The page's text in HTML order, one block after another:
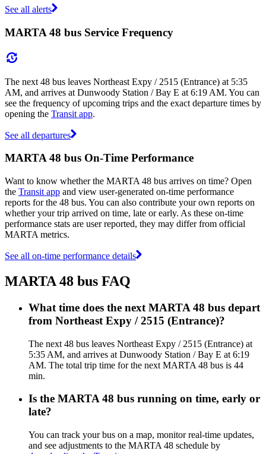
See all alerts
MARTA 48 bus Service Frequency
The next 48 bus leaves Northeast Expy / 2515 (Entrance) at 5:35
AM, and arrives at Dunwoody Station / Bay E at 6:19 AM. You can
see the frequency of upcoming trips and the exact departure times by
opening the Transit app.
See all departures
MARTA 48 bus On-Time Performance
Want to know whether the MARTA 48 bus arrives on time? Open
the Transit app and view user-generated on-time performance
reports for the 48 bus. You can also contribute your own reports on
whether your trip arrived on time, late or early. As these on-time
performance stats are user reported, they may differ from official
MARTA metrics.
See all on-time performance details
MARTA 48 bus FAQ
What time does the next MARTA 48 bus depart
from Northeast Expy / 2515 (Entrance)?
The next 48 bus leaves Northeast Expy / 2515 (Entrance) at
5:35 AM, and arrives at Dunwoody Station / Bay E at 6:19
AM. The total trip time for the next MARTA 48 bus is 44
min.
Is the MARTA 48 bus running on time, early or
late?
You can track your bus on a map, monitor real-time updates,
and see adjustments to the MARTA 48 schedule by